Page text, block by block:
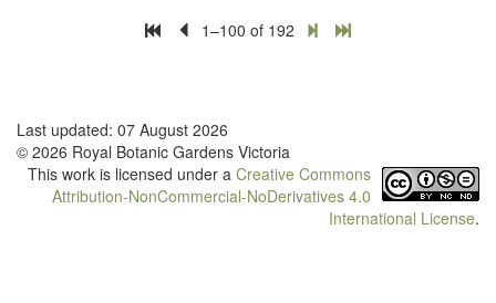
1–100 of 192
Last updated: 07 August 2026
© 2026 Royal Botanic Gardens Victoria
This work is licensed under a Creative Commons
Attribution-NonCommercial-NoDerivatives 4.0
International License.